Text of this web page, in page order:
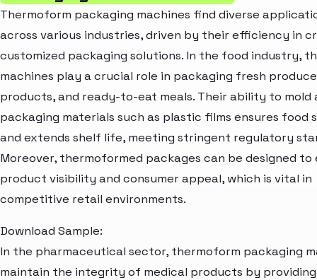
Thermoform packaging machines find diverse
across various industries, driven by their efficiency in
customized packaging solutions. In the food industry,
machines play a crucial role in packaging fresh
products, and ready-to-eat meals. Their ability to mold
packaging materials such as plastic films ensures food
and extends shelf life, meeting stringent regulatory
Moreover, thermoformed packages can be designed to
product visibility and consumer appeal, which is vital in
competitive retail environments.
Download Sample:
In the pharmaceutical sector, thermoform packaging
maintain the integrity of medical products by